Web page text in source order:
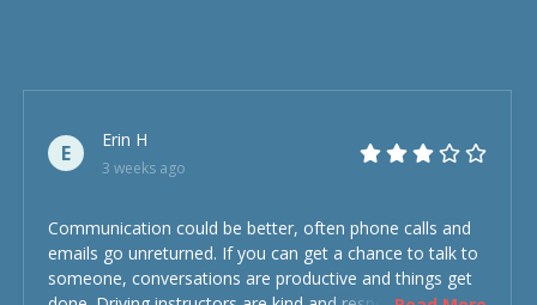
E
Erin H
3 weeks ago
Communication could be better, often phone calls and
emails go unreturned. If you can get a chance to talk to
someone, conversations are productive and things get